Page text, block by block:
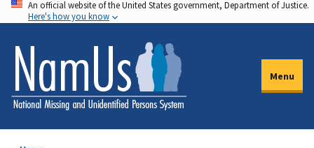
Skip
to
main
content
An official website of the United States government, Department of Justice.
Here's how you know
Menu